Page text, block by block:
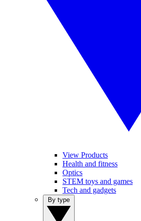
View Products
Health and fitness
Optics
STEM toys and games
Tech and gadgets